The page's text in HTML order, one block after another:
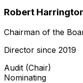
Robert
Chairman of the
Director since 2019
Audit (Chair)
Nominating